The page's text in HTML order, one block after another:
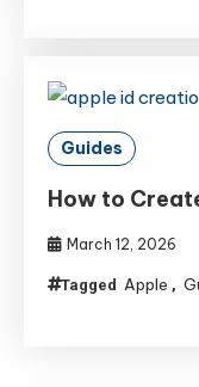
Guides
How to
March 12, 2026
Tagged Apple ,